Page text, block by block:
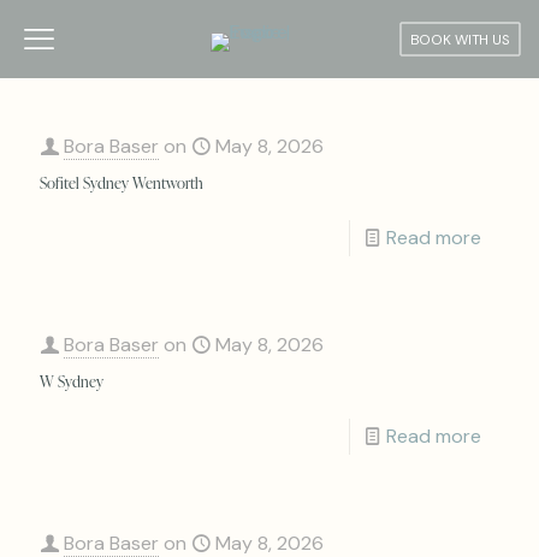
BOOK WITH US
Bora Baser on May 8, 2026
Sofitel Sydney Wentworth
Read more
Bora Baser on May 8, 2026
W Sydney
Read more
Bora Baser on May 8, 2026